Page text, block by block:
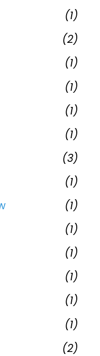
(1)
(2)
(1)
(1)
(1)
(1)
(3)
(1)
(1)
(1)
(1)
(1)
(1)
(1)
(2)